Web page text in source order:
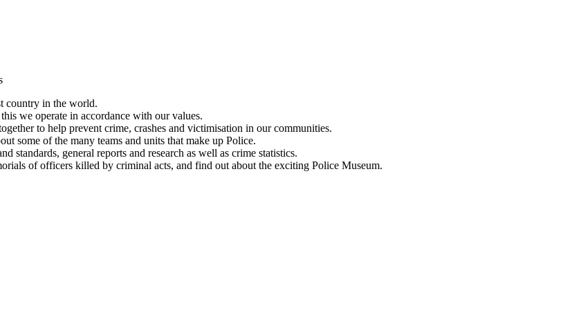
country in the world.
we operate in accordance with our values.
to help prevent crime, crashes and victimisation in our communities.
some of the many teams and units that make up Police.
standards, general reports and research as well as crime statistics.
of officers killed by criminal acts, and find out about the exciting Police Museum.